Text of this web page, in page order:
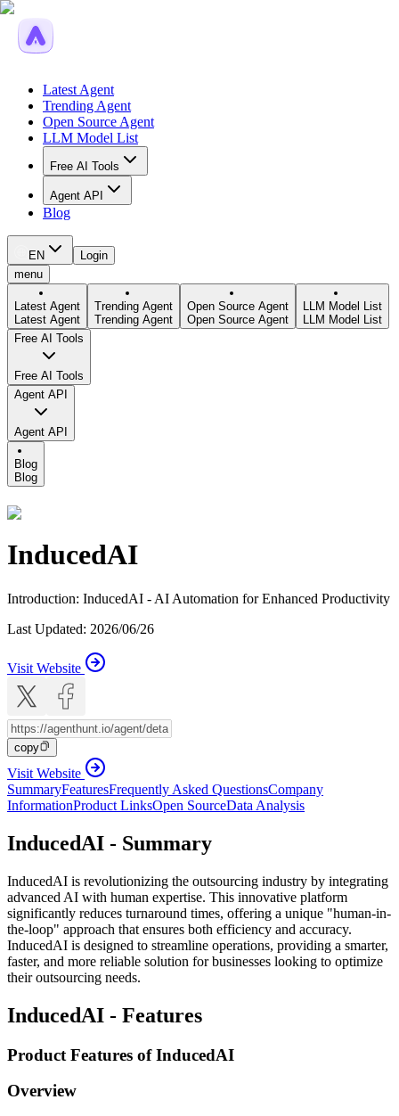
Latest Agent
Trending Agent
Open Source Agent
LLM Model List
Free AI Tools
Agent API
Blog
EN
Login
menu
Latest Agent
Latest Agent
Trending Agent
Trending Agent
Open Source Agent
Open Source Agent
LLM Model List
LLM Model List
Free AI Tools
Free AI Tools
Agent API
Agent API
Blog
Blog
InducedAI
Introduction: InducedAI - AI Automation for Enhanced Productivity
Last Updated: 2026/06/26
Visit Website
copy
Visit Website
SummaryFeaturesFrequently Asked QuestionsCompany
InformationProduct LinksOpen SourceData Analysis
InducedAI - Summary
InducedAI is revolutionizing the outsourcing industry by integrating
advanced AI with human expertise. This innovative platform
significantly reduces turnaround times, offering a unique "human-in-
the-loop" approach that ensures both efficiency and accuracy.
InducedAI is designed to streamline operations, providing a smarter,
faster, and more reliable solution for businesses looking to optimize
their outsourcing needs.
InducedAI - Features
Product Features of InducedAI
Overview